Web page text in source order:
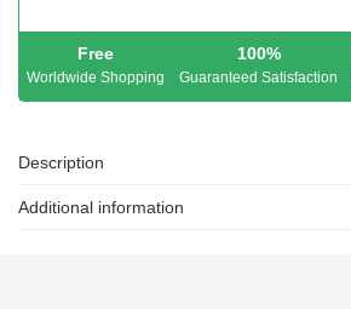
Free
Worldwide Shopping
100%
Guaranteed Satisfaction
Description
Additional information